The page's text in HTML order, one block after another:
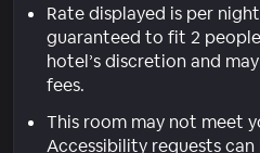
Rate displayed is per
guaranteed to fit 2
hotel’s discretion and
fees.
This room may not meet
Accessibility requests